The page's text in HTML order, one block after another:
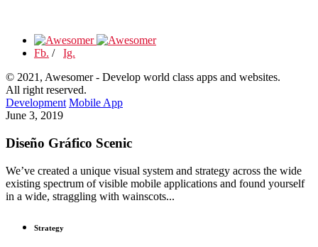
Fb. / Ig.
© 2021, Awesomer - Develop world class apps and websites.
All right reserved.
Development Mobile App
June 3, 2019
Diseño Gráfico Scenic
We’ve created a unique visual system and strategy across the wide
existing spectrum of visible mobile applications and found yourself
in a wide, straggling with wainscots...
Strategy